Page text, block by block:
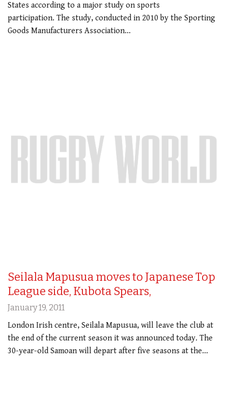
States according to a major study on sports
participation. The study, conducted in 2010 by the Sporting
Goods Manufacturers Association…
Seilala Mapusua moves to Japanese Top
League side, Kubota Spears,
January 19, 2011
London Irish centre, Seilala Mapusua, will leave the club at
the end of the current season it was announced today. The
30-year-old Samoan will depart after five seasons at the…